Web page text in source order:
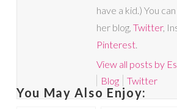
have a kid.) You
her blog, Twitter,
Pinterest.
View all posts by
Blog
Twitter
You May Also Enjoy: